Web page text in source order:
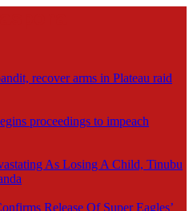
recover arms in Plateau raid
proceedings to impeach
As Losing A Child, Tinubu
Release Of Super Eagles’